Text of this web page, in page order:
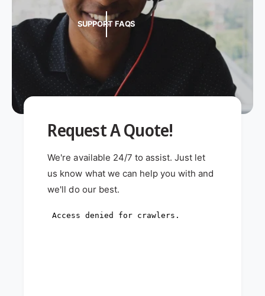
SUPPORT FAQS
Request A Quote!
We're available 24/7 to assist. Just let
us know what we can help you with and
we'll do our best.